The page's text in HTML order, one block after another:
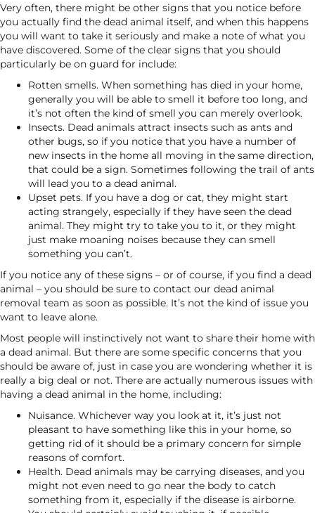
Very often, there might be other signs that you notice before
you actually find the dead animal itself, and when this happens
you will want to take it seriously and make a note of what you
have discovered. Some of the clear signs that you should
particularly be on guard for include:
Rotten smells. When something has died in your home,
generally you will be able to smell it before too long, and
it’s not often the kind of smell you can merely overlook.
Insects. Dead animals attract insects such as ants and
other bugs, so if you notice that you have a number of
new insects in the home all moving in the same direction,
that could be a sign. Sometimes following the trail of ants
will lead you to a dead animal.
Upset pets. If you have a dog or cat, they might start
acting strangely, especially if they have seen the dead
animal. They might try to take you to it, or they might
just make moaning noises because they can smell
something you can’t.
If you notice any of these signs – or of course, if you find a dead
animal – you should be sure to contact our dead animal
removal team as soon as possible. It’s not the kind of issue you
want to leave alone.
Most people will instinctively not want to share their home with
a dead animal. But there are some specific concerns that you
should be aware of, just in case you are wondering whether it is
really a big deal or not. There are actually numerous issues with
having a dead animal in the home, including:
Nuisance. Whichever way you look at it, it’s just not
pleasant to have something like this in your home, so
getting rid of it should be a primary concern for simple
reasons of comfort.
Health. Dead animals may be carrying diseases, and you
might not even need to go near the body to catch
something from it, especially if the disease is airborne.